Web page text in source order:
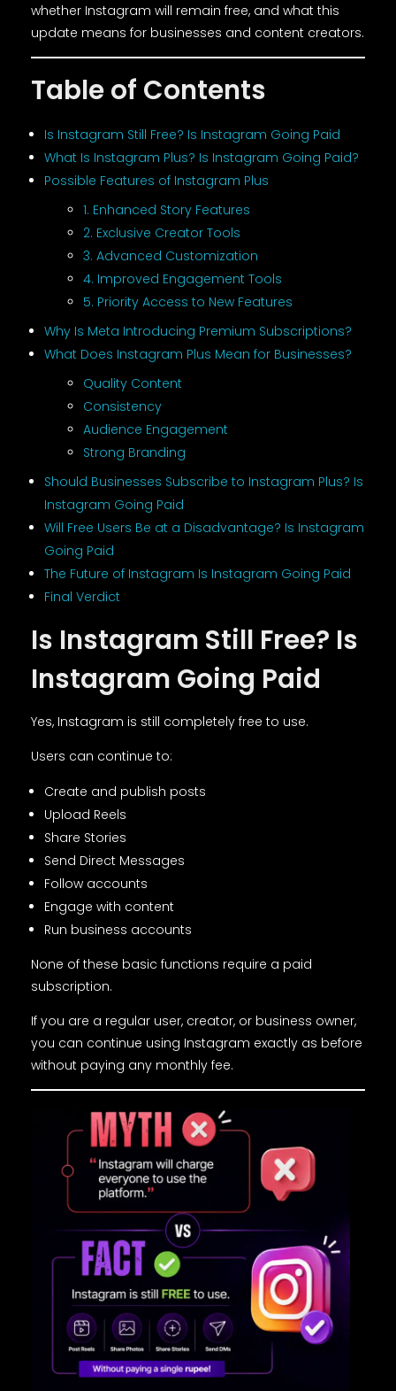
whether Instagram will remain free, and what this
update means for businesses and content creators.
Table of Contents
Is Instagram Still Free? Is Instagram Going Paid
What Is Instagram Plus? Is Instagram Going Paid?
Possible Features of Instagram Plus
1. Enhanced Story Features
2. Exclusive Creator Tools
3. Advanced Customization
4. Improved Engagement Tools
5. Priority Access to New Features
Why Is Meta Introducing Premium Subscriptions?
What Does Instagram Plus Mean for Businesses?
Quality Content
Consistency
Audience Engagement
Strong Branding
Should Businesses Subscribe to Instagram Plus? Is
Instagram Going Paid
Will Free Users Be at a Disadvantage? Is Instagram
Going Paid
The Future of Instagram Is Instagram Going Paid
Final Verdict
Is Instagram Still Free? Is
Instagram Going Paid
Yes, Instagram is still completely free to use.
Users can continue to:
Create and publish posts
Upload Reels
Share Stories
Send Direct Messages
Follow accounts
Engage with content
Run business accounts
None of these basic functions require a paid
subscription.
If you are a regular user, creator, or business owner,
you can continue using Instagram exactly as before
without paying any monthly fee.